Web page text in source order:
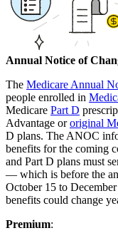
Annual Notice of
The Medicare Annual
people enrolled in
Medicare Part D
Advantage ororiginal
D plans. The ANOC
benefits for the coming
and Part D plans must
— which is before the
October 15 to
benefits could change
Premium: